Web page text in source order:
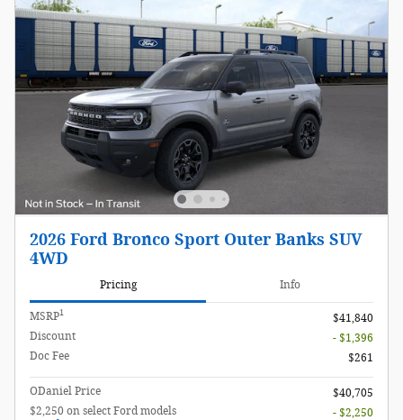
2026 Ford Bronco Sport Outer Banks SUV
4WD
Pricing Info
MSRP1
$41,840
Discount
- $1,396
Doc Fee
$261
ODaniel Price
$40,705
$2,250 on select Ford models
- $2,250